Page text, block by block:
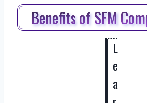
Benefits of SFM
L
e
a